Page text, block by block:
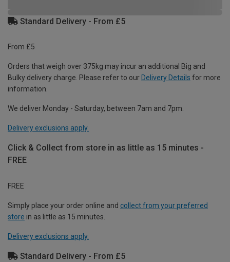
Standard Delivery - From £5
From £5
Orders that weigh over 375kg may incur an additional Big and
Bulky delivery charge. Please refer to our Delivery Details for more
information.
We deliver Monday - Saturday, between 7am and 7pm.
Delivery exclusions apply.
Click & Collect from store in as little as 15 minutes -
FREE
FREE
Simply place your order online and collect from your preferred
store in as little as 15 minutes.
Delivery exclusions apply.
Standard Delivery - From £5